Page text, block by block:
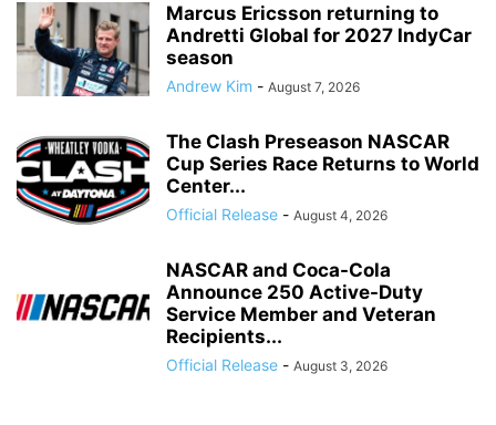
Marcus Ericsson returning to
Andretti Global for 2027 IndyCar
season
Andrew Kim - August 7, 2026
The Clash Preseason NASCAR
Cup Series Race Returns to World
Center...
Official Release - August 4, 2026
NASCAR and Coca-Cola
Announce 250 Active-Duty
Service Member and Veteran
Recipients...
Official Release - August 3, 2026